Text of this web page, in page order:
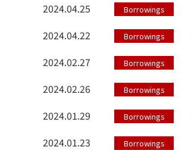
2024.04.25
Borrowings
2024.04.22
Borrowings
2024.02.27
Borrowings
2024.02.26
Borrowings
2024.01.29
Borrowings
2024.01.23
Borrowings